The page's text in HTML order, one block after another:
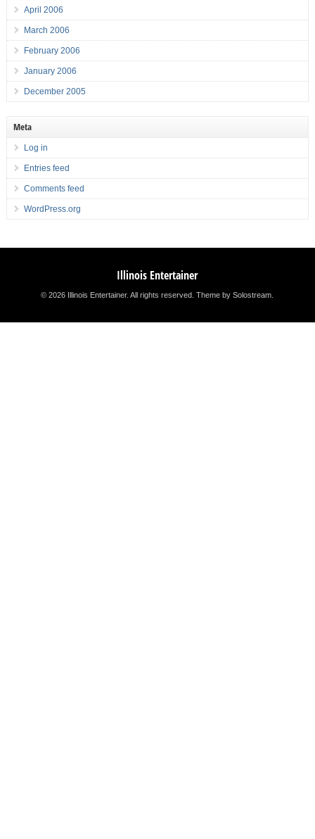
April 2006
March 2006
February 2006
January 2006
December 2005
Meta
Log in
Entries feed
Comments feed
WordPress.org
Illinois Entertainer
© 2026 Illinois Entertainer. All rights reserved.Theme by Solostream